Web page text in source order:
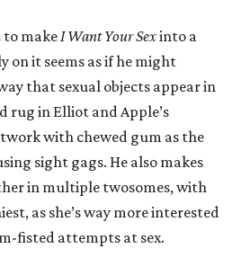
to makeI Want Your Sexinto a
on it seems as if he might
that sexual objects appear in
rug in Elliot and Apple’s
with chewed gum as the
sight gags. He also makes
in multiple twosomes, with
as she’s way more interested
fisted attempts at sex.